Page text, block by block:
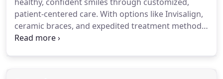
patient-centered care. With options like Invisalign,
ceramic braces, and expedited treatment methods,
we ensure that your orthodontic journey aligns